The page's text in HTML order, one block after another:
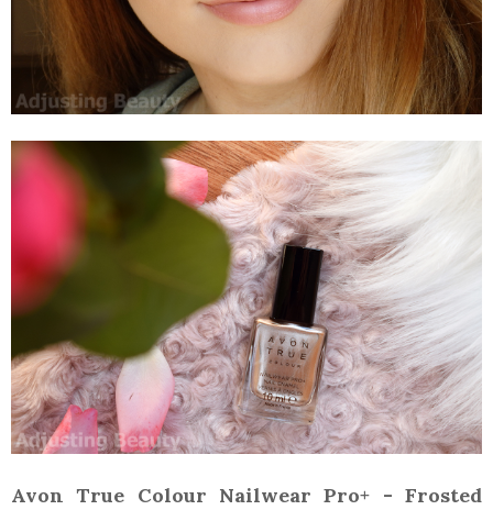
Avon True Colour Nailwear Pro+ - Frosted